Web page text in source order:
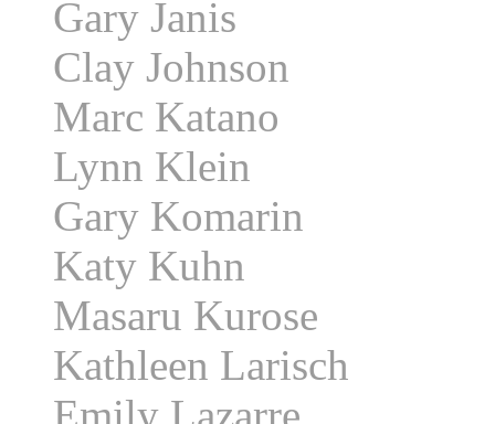
Gary Janis
Clay Johnson
Marc Katano
Lynn Klein
Gary Komarin
Katy Kuhn
Masaru Kurose
Kathleen Larisch